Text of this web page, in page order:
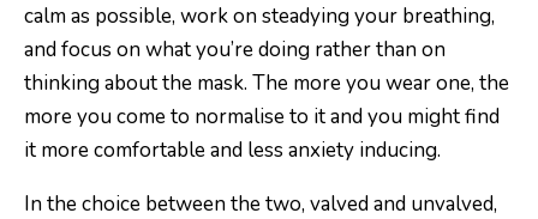
calm as possible, work on steadying your breathing,
and focus on what you’re doing rather than on
thinking about the mask. The more you wear one, the
more you come to normalise to it and you might find
it more comfortable and less anxiety inducing.
In the choice between the two, valved and unvalved,